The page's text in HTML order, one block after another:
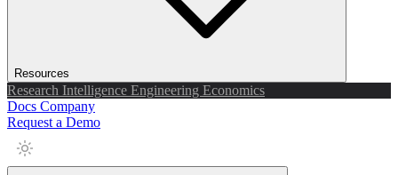
Resources
Research Intelligence Engineering Economics
Docs Company
Request a Demo